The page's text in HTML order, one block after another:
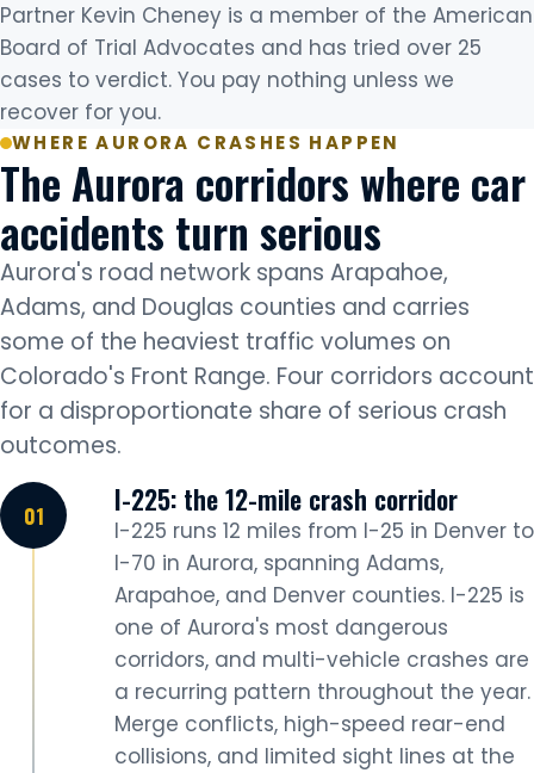
Partner Kevin Cheney is a member of the American
Board of Trial Advocates and has tried over 25
cases to verdict. You pay nothing unless we
recover for you.
WHERE AURORA CRASHES HAPPEN
The Aurora corridors where car
accidents turn serious
Aurora's road network spans Arapahoe,
Adams, and Douglas counties and carries
some of the heaviest traffic volumes on
Colorado's Front Range. Four corridors account
for a disproportionate share of serious crash
outcomes.
I-225: the 12-mile crash corridor
I-225 runs 12 miles from I-25 in Denver to
I-70 in Aurora, spanning Adams,
Arapahoe, and Denver counties. I-225 is
one of Aurora's most dangerous
corridors, and multi-vehicle crashes are
a recurring pattern throughout the year.
Merge conflicts, high-speed rear-end
collisions, and limited sight lines at the